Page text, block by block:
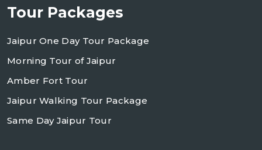
Tour Packages
Jaipur One Day Tour Package
Morning Tour of Jaipur
Amber Fort Tour
Jaipur Walking Tour Package
Same Day Jaipur Tour